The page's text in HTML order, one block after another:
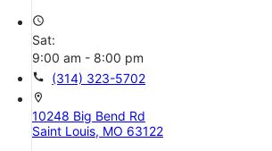
access_time
Sat:
9:00 am - 8:00 pm
call (314) 323-5702
location_on
10248 Big Bend Rd
Saint Louis, MO 63122